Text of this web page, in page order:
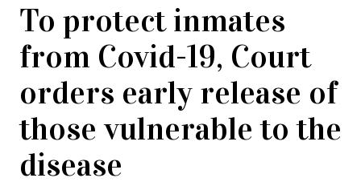
To protect inmates
from Covid-19, Court
orders early release of
those vulnerable to the
disease